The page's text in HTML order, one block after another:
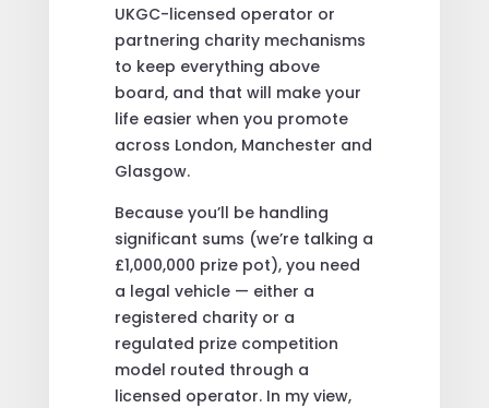
UKGC-licensed operator or
partnering charity mechanisms
to keep everything above
board, and that will make your
life easier when you promote
across London, Manchester and
Glasgow.
Because you’ll be handling
significant sums (we’re talking a
£1,000,000 prize pot), you need
a legal vehicle — either a
registered charity or a
regulated prize competition
model routed through a
licensed operator. In my view,